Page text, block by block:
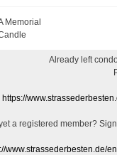
Memorial
Already left
https://
a registered member?
www.strassederbesten.de/